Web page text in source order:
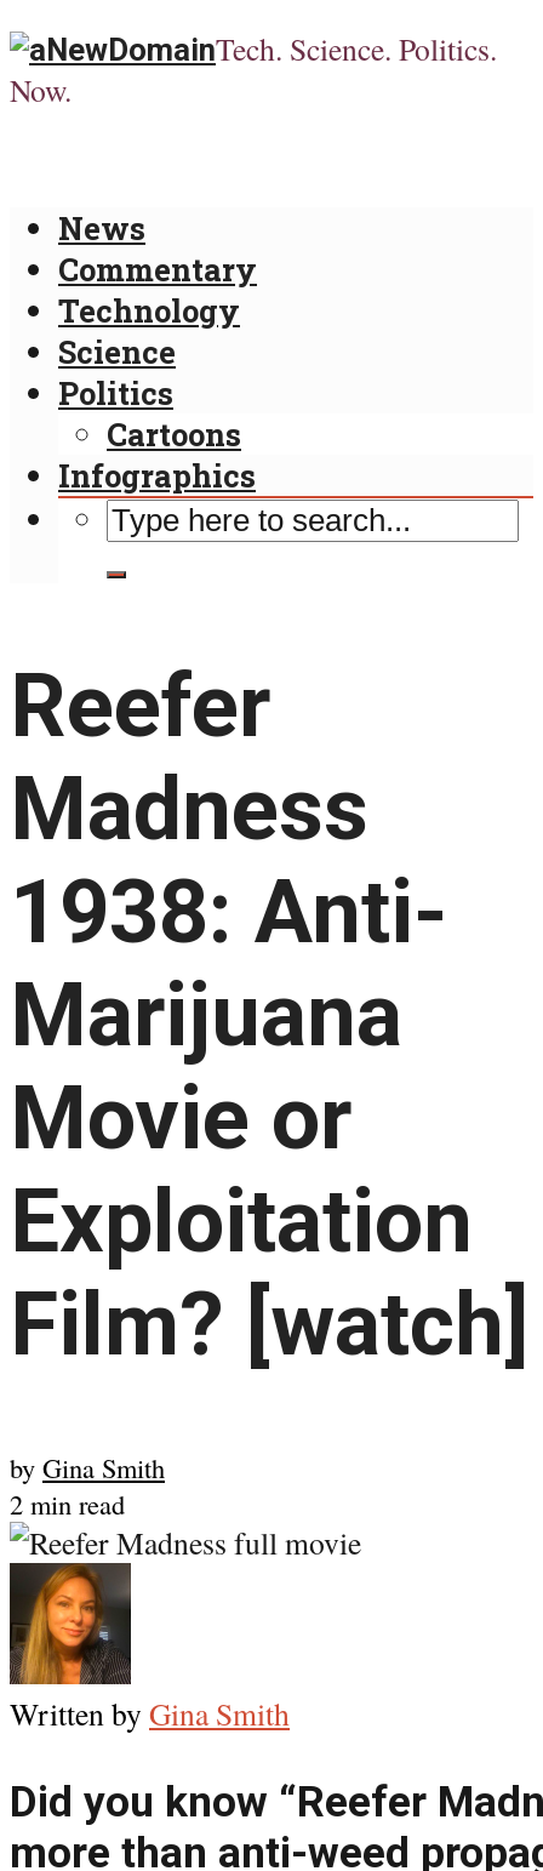
Tech. Science. Politics.
Now.
News
Commentary
Technology
Science
Politics
Cartoons
Infographics
Reefer
Madness
1938: Anti-
Marijuana
Movie or
Exploitation
Film? [watch]
by Gina Smith
2 min read
Written by Gina Smith
Did you know “Reefer
more than anti-weed